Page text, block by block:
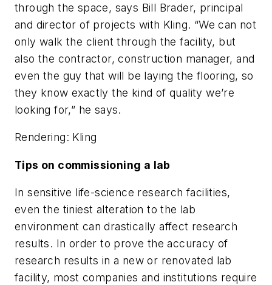
through the space, says Bill Brader, principal
and director of projects with Kling. “We can not
only walk the client through the facility, but
also the contractor, construction manager, and
even the guy that will be laying the flooring, so
they know exactly the kind of quality we’re
looking for,” he says.
Rendering: Kling
Tips on commissioning a lab
In sensitive life-science research facilities,
even the tiniest alteration to the lab
environment can drastically affect research
results. In order to prove the accuracy of
research results in a new or renovated lab
facility, most companies and institutions require